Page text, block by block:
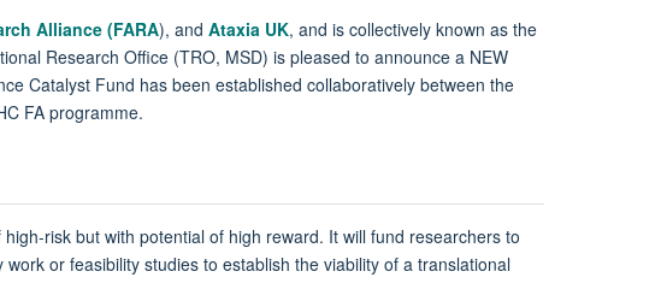
Alliance (FARA), and Ataxia UK, and is collectively known as the
Research Office (TRO, MSD) is pleased to announce a NEW
Catalyst Fund has been established collaboratively between the
FA programme.
risk but with potential of high reward. It will fund researchers to
or feasibility studies to establish the viability of a translational